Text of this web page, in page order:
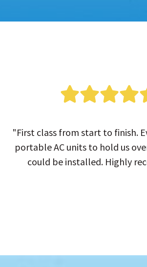
"First class from start to finish.
portable AC units to hold us
could be installed. Highly